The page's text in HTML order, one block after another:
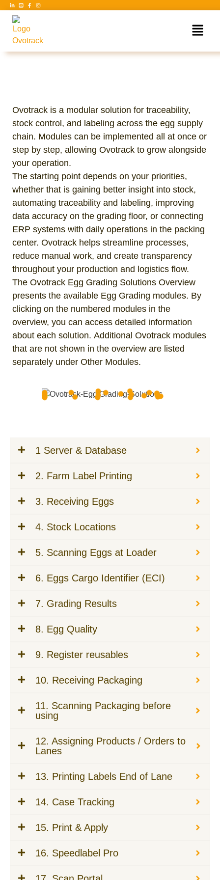
Ovotrack is a modular solution for traceability,
stock control, and labeling across the egg supply
chain. Modules can be implemented all at once or
step by step, allowing Ovotrack to grow alongside
your operation.
The starting point depends on your priorities,
whether that is gaining better insight into stock,
automating traceability and labeling, improving
data accuracy on the grading floor, or connecting
ERP systems with daily operations in the packing
center. Ovotrack helps streamline processes,
reduce manual work, and create transparency
throughout your production and logistics flow.
The Ovotrack Egg Grading Solutions Overview
presents the available Egg Grading modules. By
clicking on the numbered modules in the
overview, you can access detailed information
about each solution. Additional Ovotrack modules
that are not shown in the overview are listed
separately under Other Modules.
1 Server & Database
2. Farm Label Printing
3. Receiving Eggs
4. Stock Locations
5. Scanning Eggs at Loader
6. Eggs Cargo Identifier (ECI)
7. Grading Results
8. Egg Quality
9. Register reusables
10. Receiving Packaging
11. Scanning Packaging before
using
12. Assigning Products / Orders to
Lanes
13. Printing Labels End of Lane
14. Case Tracking
15. Print & Apply
16. Speedlabel Pro